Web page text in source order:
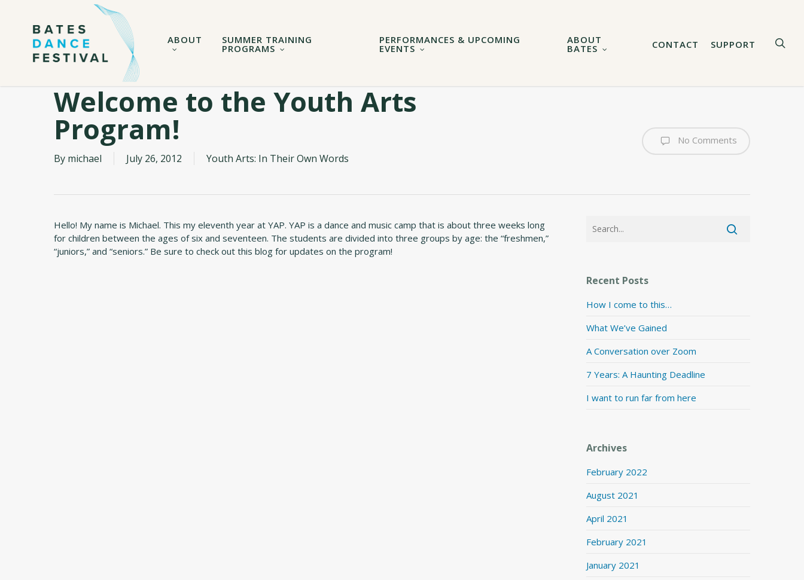
ABOUT SUMMER TRAINING
PROGRAMS
PERFORMANCES & UPCOMING
EVENTS
ABOUT
BATES CONTACT SUPPORT
Welcome to the Youth Arts
Program!
By michael July 26, 2012 Youth Arts: In Their Own Words
No Comments
Hello! My name is Michael. This my eleventh year at YAP. YAP is a dance and music camp that is about three weeks long
for children between the ages of six and seventeen. The students are divided into three groups by age: the “freshmen,”
“juniors,” and “seniors.” Be sure to check out this blog for updates on the program!
Recent Posts
How I come to this…
What We’ve Gained
A Conversation over Zoom
7 Years: A Haunting Deadline
I want to run far from here
Archives
February 2022
August 2021
April 2021
February 2021
January 2021